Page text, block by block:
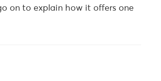
on to explain how it offers one